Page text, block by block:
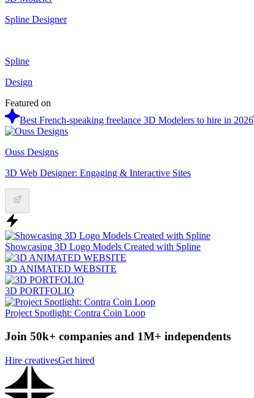
Spline Designer
Spline
Design
Featured on
Best French-speaking freelance 3D Modelers to hire in 2026
Ouss Designs
3D Web Designer: Engaging & Interactive Sites
Showcasing 3D Logo Models Created with Spline
3D ANIMATED WEBSITE
3D PORTFOLIO
Project Spotlight: Contra Coin Loop
Join 50k+ companies and 1M+ independents
Hire creativesGet hired